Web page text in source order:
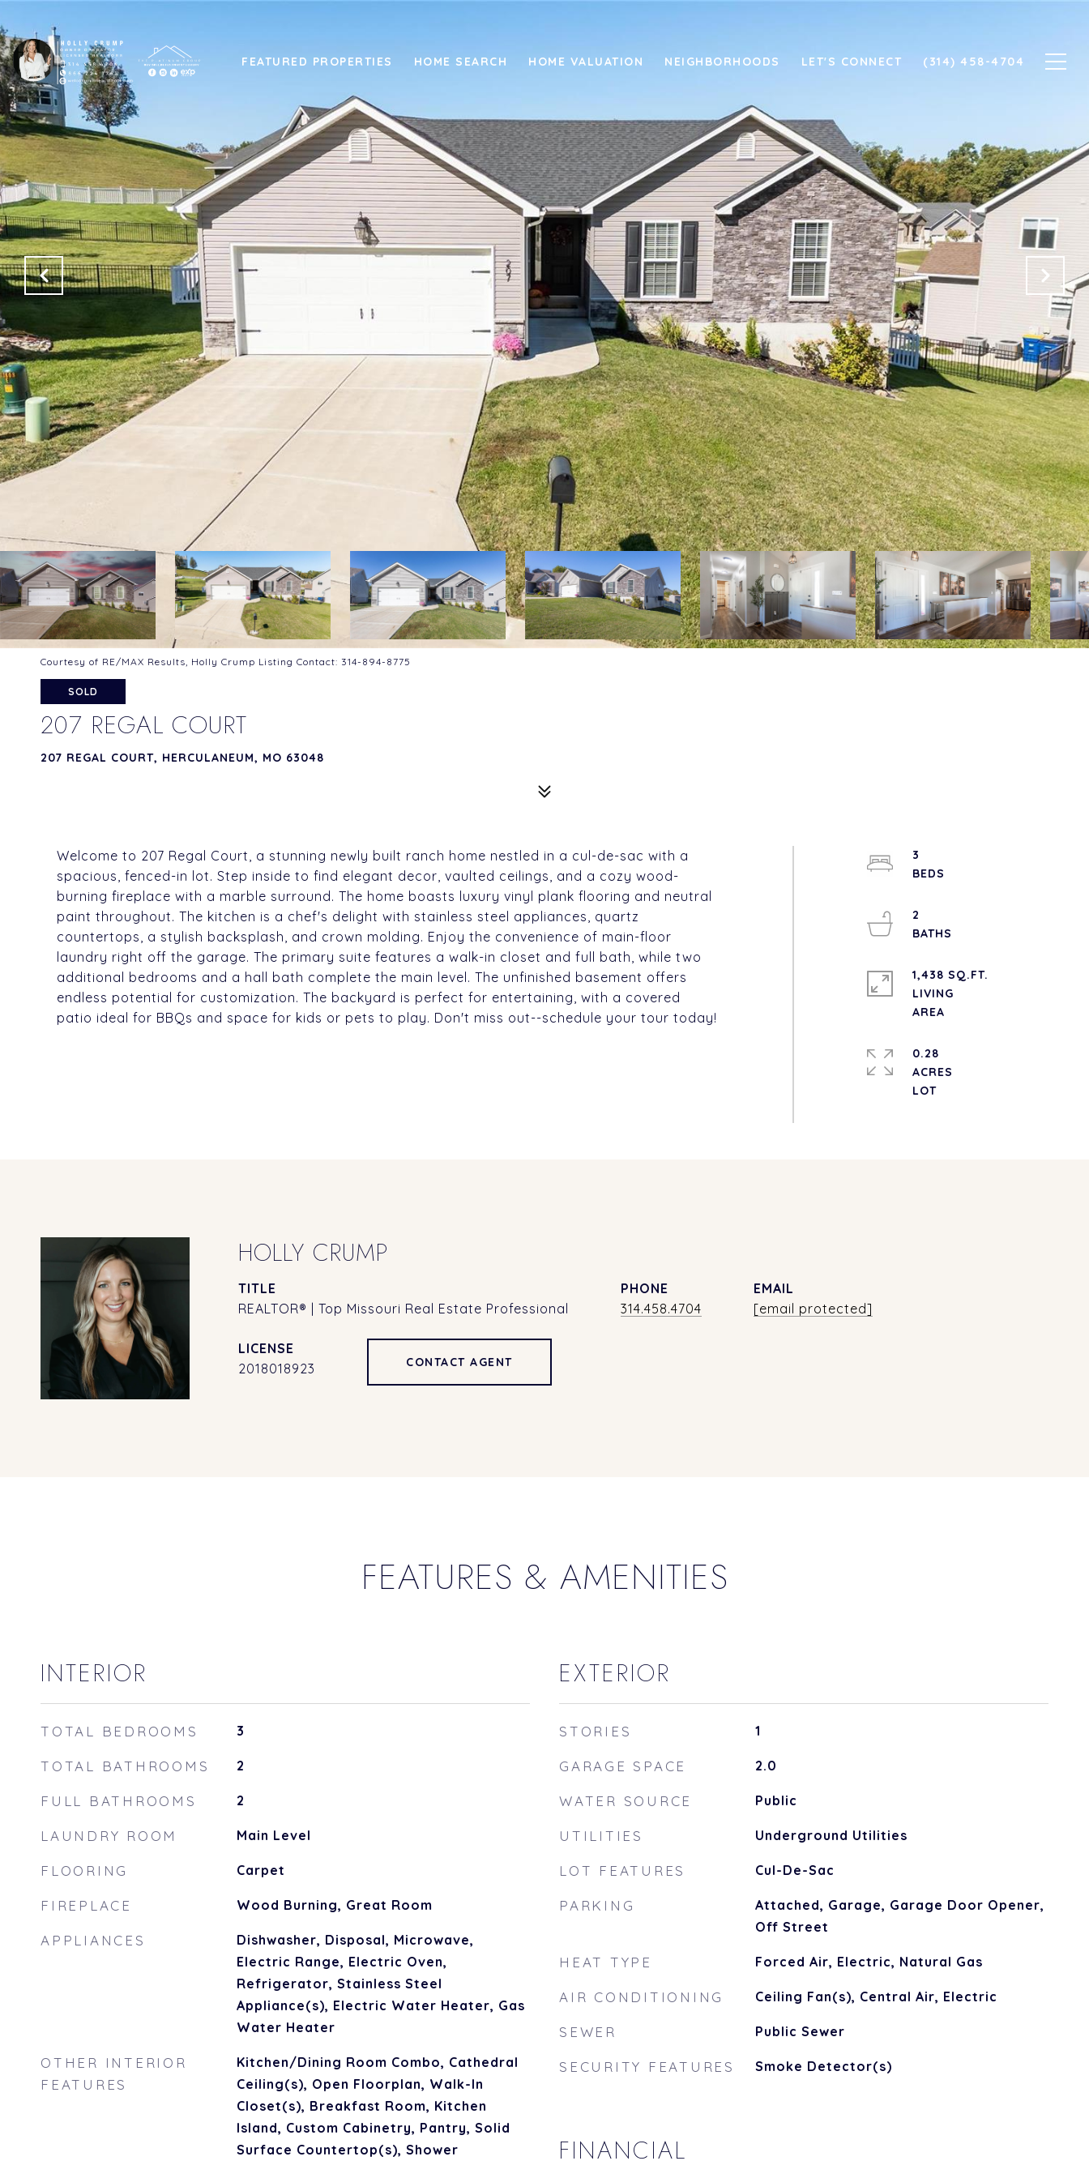
FEATURED PROPERTIES HOME SEARCH HOME VALUATION NEIGHBORHOODS LET'S CONNECT (314) 458-4704
Courtesy of RE/MAX Results, Holly Crump Listing Contact: 314-894-8775
SOLD
207 REGAL COURT
207 REGAL COURT, HERCULANEUM, MO 63048
Welcome to 207 Regal Court, a stunning newly built ranch home nestled in a cul-de-sac with a
spacious, fenced-in lot. Step inside to find elegant decor, vaulted ceilings, and a cozy wood-
burning fireplace with a marble surround. The home boasts luxury vinyl plank flooring and neutral
paint throughout. The kitchen is a chef's delight with stainless steel appliances, quartz
countertops, a stylish backsplash, and crown molding. Enjoy the convenience of main-floor
laundry right off the garage. The primary suite features a walk-in closet and full bath, while two
additional bedrooms and a hall bath complete the main level. The unfinished basement offers
endless potential for customization. The backyard is perfect for entertaining, with a covered
patio ideal for BBQs and space for kids or pets to play. Don't miss out--schedule your tour today!
3
2
1,438 SQ.FT.
LIVING
0.28
ACRES
LOT
HOLLY CRUMP
TITLE
REALTOR® | Top Missouri Real Estate Professional
PHONE
314.458.4704
EMAIL
[email protected]
2018018923 CONTACT AGENT
FEATURES & AMENITIES
INTERIOR
TOTAL BEDROOMS 3
TOTAL BATHROOMS 2
FULL BATHROOMS 2
LAUNDRY ROOM Main Level
FLOORING Carpet
FIREPLACE Wood Burning, Great Room
APPLIANCES
Dishwasher, Disposal, Microwave,
Electric Range, Electric Oven,
Refrigerator, Stainless Steel
Appliance(s), Electric Water Heater, Gas
Water Heater
OTHER INTERIOR
FEATURES
Kitchen/Dining Room Combo, Cathedral
Ceiling(s), Open Floorplan, Walk-In
Closet(s), Breakfast Room, Kitchen
Island, Custom Cabinetry, Pantry, Solid
Surface Countertop(s), Shower
EXTERIOR
STORIES 1
GARAGE SPACE 2.0
WATER SOURCE Public
UTILITIES Underground Utilities
LOT FEATURES Cul-De-Sac
PARKING
Attached, Garage, Garage Door Opener,
Off Street
HEAT TYPE Forced Air, Electric, Natural Gas
AIR CONDITIONING Ceiling Fan(s), Central Air, Electric
SEWER Public Sewer
SECURITY FEATURES Smoke Detector(s)
FINANCIAL